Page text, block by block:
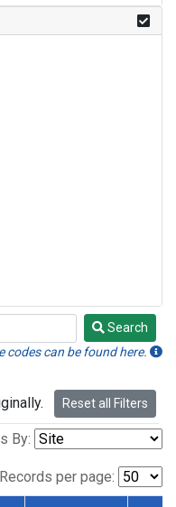
Search
can be found here.
Reset all Filters
By:
Records per page: